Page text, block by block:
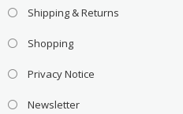
Shipping & Returns
Shopping
Privacy Notice
Newsletter